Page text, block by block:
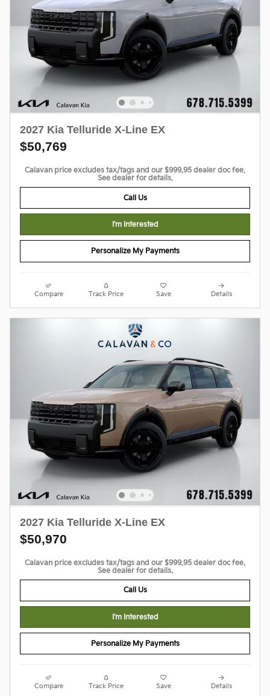
2027 Kia Telluride X-Line EX
$50,769
Calavan price excludes tax/tags and our $999.95 dealer doc fee.
See dealer for details.
Call Us
I'm Interested
Personalize My Payments
Compare Track Price Save Details
2027 Kia Telluride X-Line EX
$50,970
Calavan price excludes tax/tags and our $999.95 dealer doc fee.
See dealer for details.
Call Us
I'm Interested
Personalize My Payments
Compare Track Price Save Details